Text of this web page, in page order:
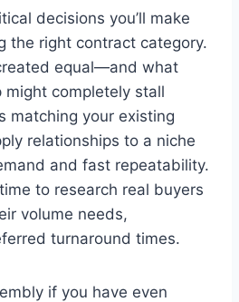
decisions you’ll make
the right contract category.
equal—and what
completely stall
matching your existing
relationships to a niche
and fast repeatability.
to research real buyers
volume needs,
turnaround times.
if you have even